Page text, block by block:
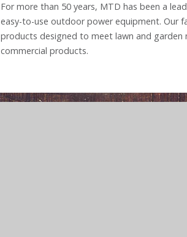
For more than 50 years, MTD has been a
easy-to-use outdoor power equipment. Our
products designed to meet lawn and garden
commercial products.